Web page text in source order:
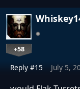
+58
Reply #15 July 5,